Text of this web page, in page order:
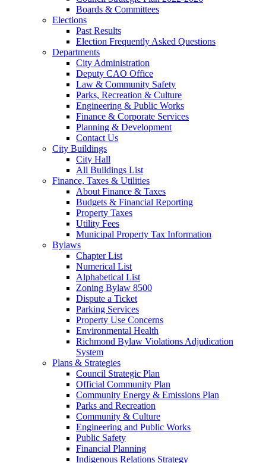
Boards & Committees
Elections
Past Results
Election Frequently Asked Questions
Departments
City Administration
Deputy CAO Office
Law & Community Safety
Parks, Recreation & Culture
Engineering & Public Works
Finance & Corporate Services
Planning & Development
Contact Us
City Buildings
City Hall
All Buildings List
Finance, Taxes & Utilities
About Finance & Taxes
Budgets & Financial Reporting
Property Taxes
Utility Fees
Municipal Property Tax Information
Bylaws
Chapter List
Numerical List
Alphabetical List
Zoning Bylaw 8500
Dispute a Ticket
Parking Services
Property Use Concerns
Environmental Health
Richmond Bylaw Violations Adjudication
System
Plans & Strategies
Council Strategic Plan
Official Community Plan
Community Energy & Emissions Plan
Parks and Recreation
Community & Culture
Engineering and Public Works
Public Safety
Financial Planning
Indigenous Relations Strategy